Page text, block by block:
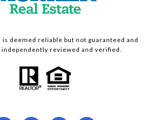
deemed reliable but not guaranteed and
independently reviewed and verified.